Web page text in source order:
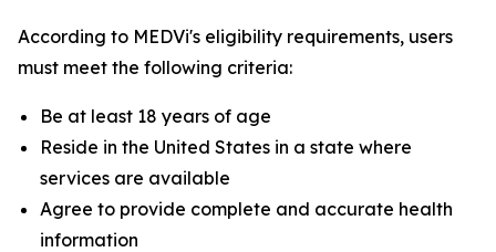
According to MEDVi's eligibility requirements, users
must meet the following criteria:
Be at least 18 years of age
Reside in the United States in a state where
services are available
Agree to provide complete and accurate health
information